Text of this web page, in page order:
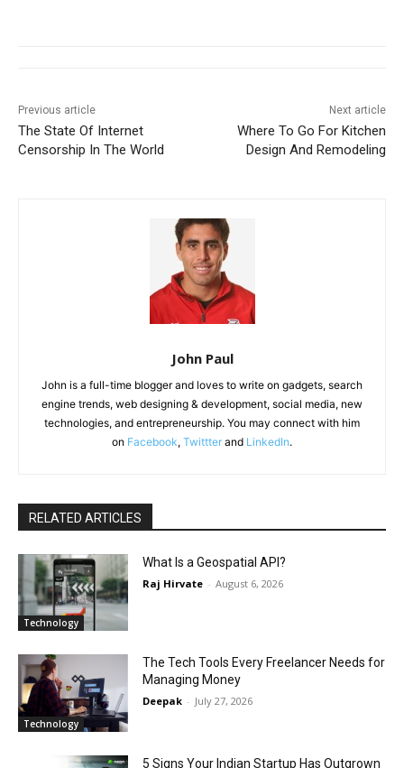
Previous article
The State Of Internet
Censorship In The World
Next article
Where To Go For Kitchen
Design And Remodeling
John Paul
John is a full-time blogger and loves to write on gadgets, search
engine trends, web designing & development, social media, new
technologies, and entrepreneurship. You may connect with him
on Facebook, Twittter and LinkedIn.
RELATED ARTICLES
Technology
What Is a Geospatial API?
Raj Hirvate - August 6, 2026
Technology
The Tech Tools Every Freelancer Needs for
Managing Money
Deepak - July 27, 2026
5 Signs Your Indian Startup Has Outgrown